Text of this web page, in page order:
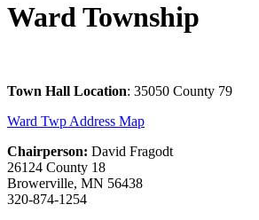
Ward Township
Town Hall Location: 35050 County 79
Ward Twp Address Map
Chairperson: David Fragodt
26124 County 18
Browerville, MN 56438
320-874-1254